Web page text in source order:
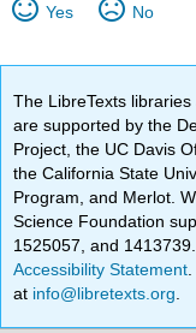
Yes No
The LibreTexts libraries
are supported by the
Project, the UC Davis
the California State
Program, and Merlot.
Science Foundation
1525057, and 1413739.
Accessibility Statement
at info@libretexts.org